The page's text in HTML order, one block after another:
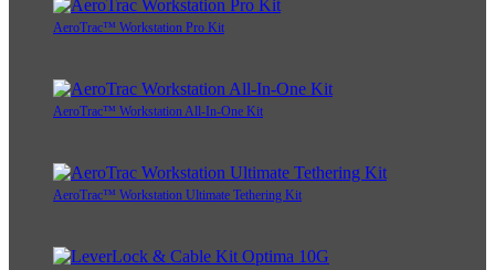
AeroTrac™ Workstation Pro Kit
AeroTrac™ Workstation All-In-One Kit
AeroTrac™ Workstation Ultimate Tethering Kit